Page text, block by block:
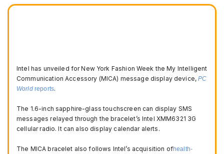
Intel has unveiled for New York Fashion Week the My Intelligent
Communication Accessory (MICA) message display device,PC
Worldreports.
The 1.6-inch sapphire-glass touchscreen can display SMS
messages relayed through the bracelet’s Intel XMM6321 3G
cellular radio. It can also display calendar alerts.
The MICA bracelet also follows Intel’s acquisition ofhealth-